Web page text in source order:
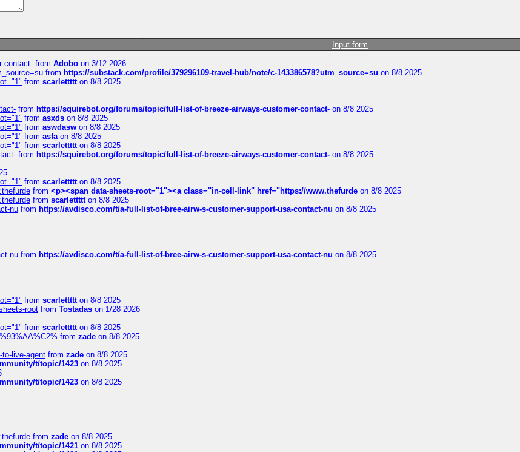
Input form
contact- from Adobo on 3/12 2026
from https://substack.com/profile/379296109-travel-hub/note/c-143386578?utm_source=su on 8/8 2025
from scarlettttton 8/8 2025
from https://squirebot.org/forums/topic/full-list-of-breeze-airways-customer-contact- on 8/8 2025
from asxds on 8/8 2025
from aswdasw on 8/8 2025
from asfaon 8/8 2025
from scarlettttton 8/8 2025
from https://squirebot.org/forums/topic/full-list-of-breeze-airways-customer-contact- on 8/8 2025
from scarlettttton 8/8 2025
from <p><span data-sheets-root="1"><a class="in-cell-link" href="https://www.thefurde on 8/8 2025
from scarlettttton 8/8 2025
nu from https://avdisco.com/t/a-full-list-of-bree-airw-s-customer-support-usa-contact-nu on 8/8 2025
nu from https://avdisco.com/t/a-full-list-of-bree-airw-s-customer-support-usa-contact-nu on 8/8 2025
from scarlettttton 8/8 2025
root from Tostadas on 1/28 2026
from scarlettttton 8/8 2025
from zade on 8/8 2025
to-live-agent from zade on 8/8 2025
t/topic/1423 on 8/8 2025
t/topic/1423 on 8/8 2025
from zade on 8/8 2025
t/topic/1421 on 8/8 2025